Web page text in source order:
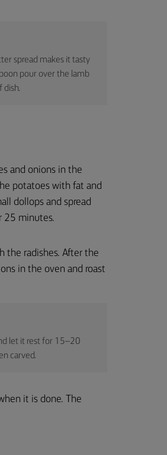
spread makes it tasty
pour over the lamb
dish.
and onions in the
potatoes with fat and
dollops and spread
25 minutes.
the radishes. After the
in the oven and roast
let it rest for 15–20
carved.
it is done. The